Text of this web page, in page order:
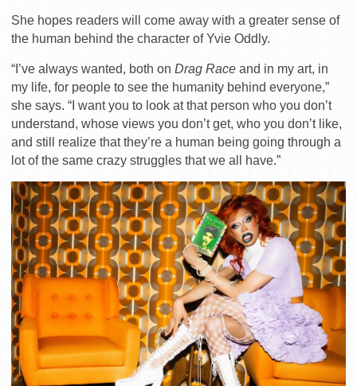
She hopes readers will come away with a greater sense of
the human behind the character of Yvie Oddly.
“I’ve always wanted, both on Drag Race and in my art, in
my life, for people to see the humanity behind everyone,”
she says. “I want you to look at that person who you don’t
understand, whose views you don’t get, who you don’t like,
and still realize that they’re a human being going through a
lot of the same crazy struggles that we all have.”